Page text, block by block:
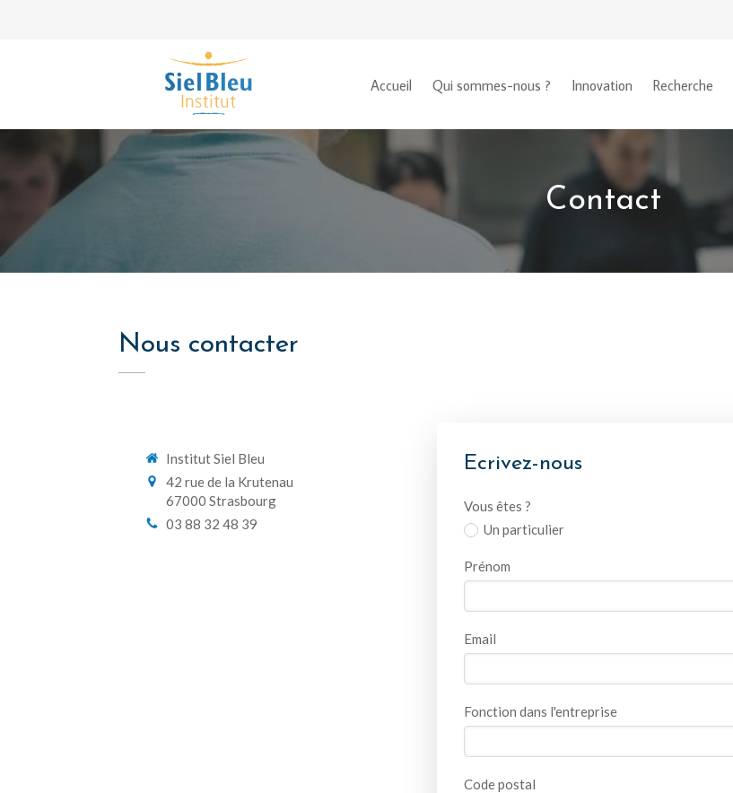
Accueil Qui sommes-nous ? Innovation Recherche
Contact
Nous contacter
Institut Siel Bleu
42 rue de la Krutenau
67000 Strasbourg
03 88 32 48 39
Ecrivez-nous
Vous êtes ?
Un particulier
Prénom
Email
Fonction dans l'entreprise
Code postal